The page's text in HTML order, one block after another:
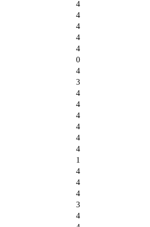
4
4
4
4
4
0
4
3
4
4
4
4
4
4
1
4
4
4
3
4